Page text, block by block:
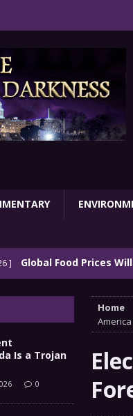
] Global Food Prices
] IT’S GOOD TO BE THE
] These Fires Are The
Acres Have Burned In
The End Of Empire
Home
America
Is a Trojan
0